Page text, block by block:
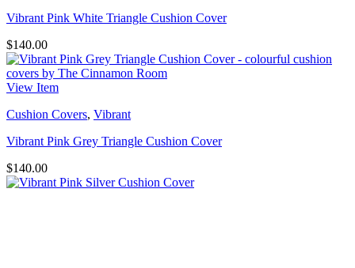
Vibrant Pink White Triangle Cushion Cover
$140.00
View Item
Cushion Covers, Vibrant
Vibrant Pink Grey Triangle Cushion Cover
$140.00